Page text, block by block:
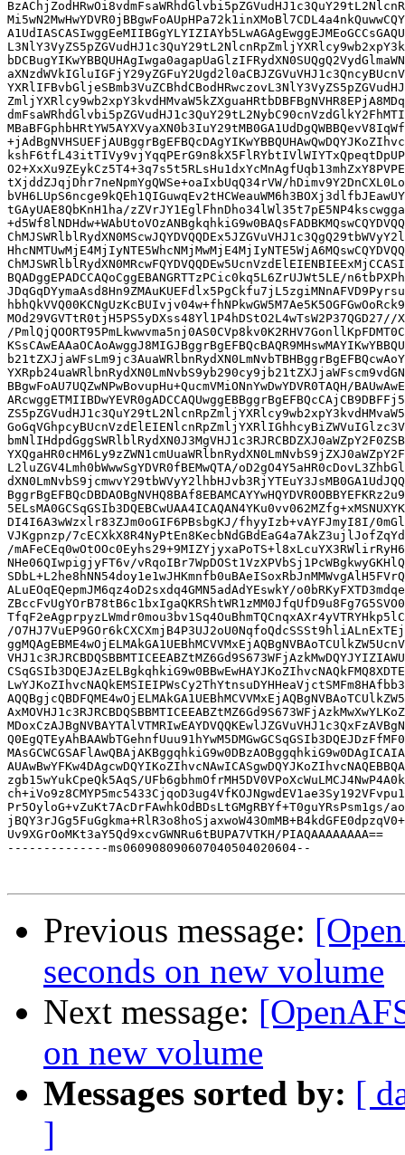
tXjddZJqjDhr7neNpmYgQWSe+oaIxbUqQ34rVW/
tGAyUAE8QbKnH1ha/
BQADggEPADCCAQoCggEBANGRTTzPCic0kq5L6ZrUJWt5LE/
MOd29VGVTtR0tjH5PS5yDXss48Yl1P4hDStO2L4wTsW2P37QGD27//
/
BBgwFoAU7UQZwNPwBovupHu+QucmVMiONnYwDwYDVR0TAQH/
L2luZGV4Lmh0bWwwSgYDVR0fBEMwQTA/
DI4I6A3wWzxlr83ZJm0oGIF6PBsbgKJ/fhyyIzb+vAYFJmyI8I/
VJKgpnzp/
/
NHe06QIwpigjyFT6v/
ALuEOqEQepmJM6qz4oD2sxdq4GMN5adAdYEswkY/
/
zgb15wYukCpeQk5AqS/
Pr5OyloG+vZuKt7AcDrFAwhkOdBDsLtGMgRBYf+T0guYRsPsm1gs/
Uv9XGrOoMKt3aY5Qd9xcvGWNRu6tBUPA7VTKH/PIAQAAAAAAAA==
--------------ms060908090607040504020604--
Previous message:
seconds on new volume
Next message:
on new volume
Messages sorted by: [
]